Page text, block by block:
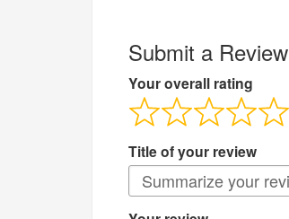
Submit a Review
Your overall rating
Title of your review